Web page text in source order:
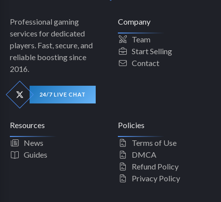
Professional gaming
services for dedicated
players. Fast, secure, and
reliable boosting since
2016.
24/7 LIVE CHAT
Company
Team
Start Selling
Contact
Resources
News
Guides
Policies
Terms of Use
DMCA
Refund Policy
Privacy Policy